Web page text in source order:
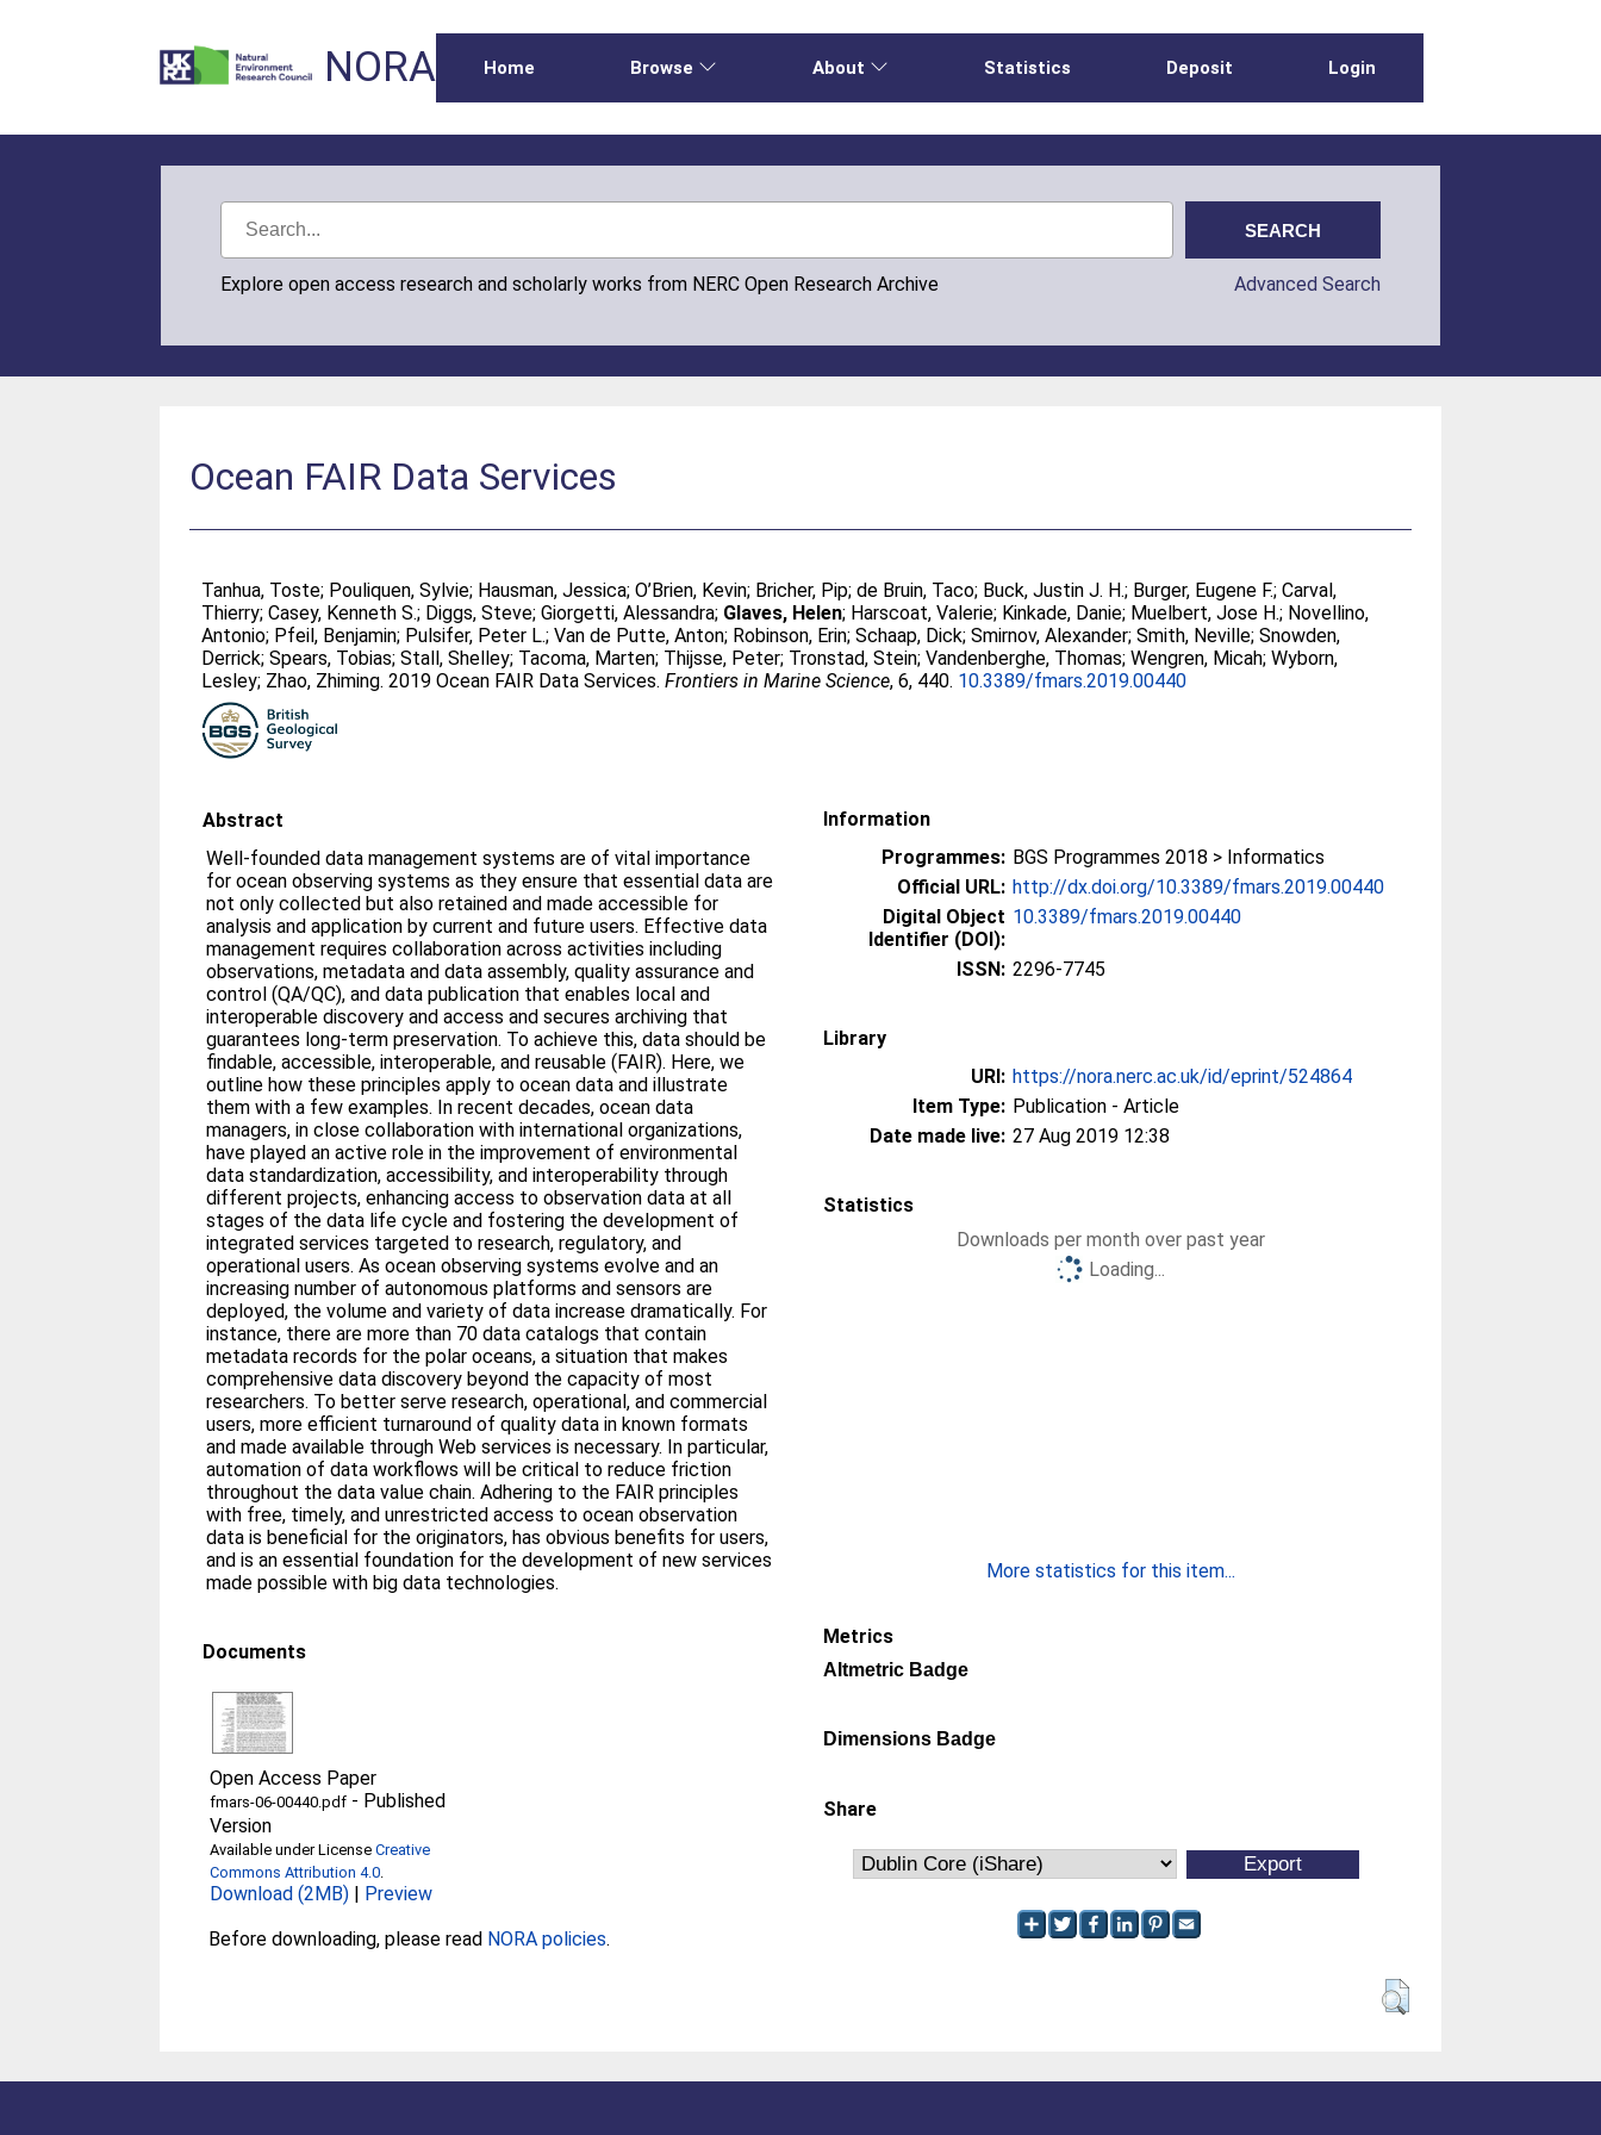
NORA Home Browse About Statistics Deposit Login
Explore open access research and scholarly works from NERC Open Research Archive Advanced Search
Ocean FAIR Data Services
Tanhua, Toste; Pouliquen, Sylvie; Hausman, Jessica;O’Brien, Kevin; Bricher, Pip;de Bruin, Taco; Buck, Justin J. H.; Burger, Eugene F.;Carval,
Thierry;Casey, Kenneth S.; Diggs, Steve;Giorgetti, Alessandra; Glaves, Helen; Harscoat, Valerie; Kinkade, Danie; Muelbert, Jose H.; Novellino,
Antonio; Pfeil, Benjamin; Pulsifer, Peter L.;Van de Putte, Anton; Robinson, Erin;Schaap, Dick;Smirnov, Alexander;Smith, Neville;Snowden,
Derrick;Spears, Tobias;Stall, Shelley; Tacoma, Marten; Thijsse, Peter; Tronstad, Stein;Vandenberghe, Thomas;Wengren, Micah;Wyborn,
Lesley; Zhao, Zhiming. 2019 Ocean FAIR Data Services.Frontiers in Marine Science, 6, 440. 10.3389/fmars.2019.00440
Abstract
Well-founded data management systems are of vital importance
for ocean observing systems as they ensure that essential data are
not only collected but also retained and made accessible for
analysis and application by current and future users. Effective data
management requires collaboration across activities including
observations, metadata and data assembly, quality assurance and
control (QA/QC), and data publication that enables local and
interoperable discovery and access and secures archiving that
guarantees long-term preservation. To achieve this, data should be
findable, accessible, interoperable, and reusable (FAIR). Here, we
outline how these principles apply to ocean data and illustrate
them with a few examples. In recent decades, ocean data
managers, in close collaboration with international organizations,
have played an active role in the improvement of environmental
data standardization, accessibility, and interoperability through
different projects, enhancing access to observation data at all
stages of the data life cycle and fostering the development of
integrated services targeted to research, regulatory, and
operational users. As ocean observing systems evolve and an
increasing number of autonomous platforms and sensors are
deployed, the volume and variety of data increase dramatically. For
instance, there are more than 70 data catalogs that contain
metadata records for the polar oceans, a situation that makes
comprehensive data discovery beyond the capacity of most
researchers. To better serve research, operational, and commercial
users, more efficient turnaround of quality data in known formats
and made available through Web services is necessary. In particular,
automation of data workflows will be critical to reduce friction
throughout the data value chain. Adhering to the FAIR principles
with free, timely, and unrestricted access to ocean observation
data is beneficial for the originators, has obvious benefits for users,
and is an essential foundation for the development of new services
made possible with big data technologies.
Documents
Open Access Paper
fmars-06-00440.pdf - Published
Version
Available under LicenseCreative
Commons Attribution 4.0.
Download (2MB) | Preview
Before downloading, please read NORA policies.
Information
Programmes: BGS Programmes 2018 > Informatics
Official URL: http://dx.doi.org/10.3389/fmars.2019.00440
Digital Object
Identifier (DOI):
10.3389/fmars.2019.00440
ISSN: 2296-7745
Library
URI: https://nora.nerc.ac.uk/id/eprint/524864
Item Type: Publication - Article
Date made live: 27 Aug 2019 12:38
Statistics
Downloads per month over past year
Loading...
More statistics for this item...
Metrics
Altmetric Badge
Dimensions Badge
Share